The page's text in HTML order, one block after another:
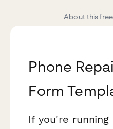
About this
Phone
Form
If you're